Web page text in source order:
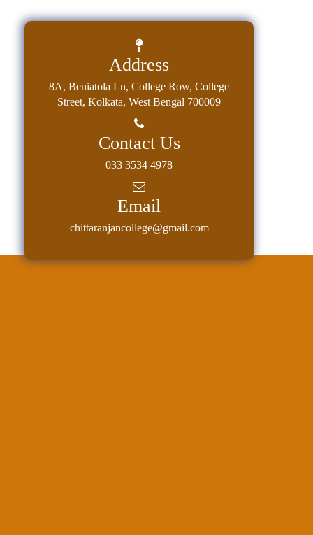
Address
8A, Beniatola Ln, College Row, College
Street, Kolkata, West Bengal 700009
Contact Us
033 3534 4978
Email
chittaranjancollege@gmail.com